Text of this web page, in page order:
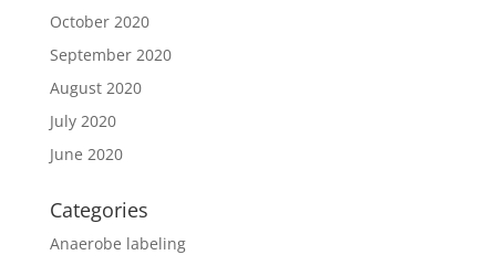
October 2020
September 2020
August 2020
July 2020
June 2020
Categories
Anaerobe labeling